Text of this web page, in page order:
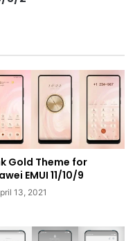
Gold Theme for
EMUI 11/10/9
13, 2021